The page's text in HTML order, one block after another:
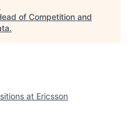
of Competition and
.
at Ericsson